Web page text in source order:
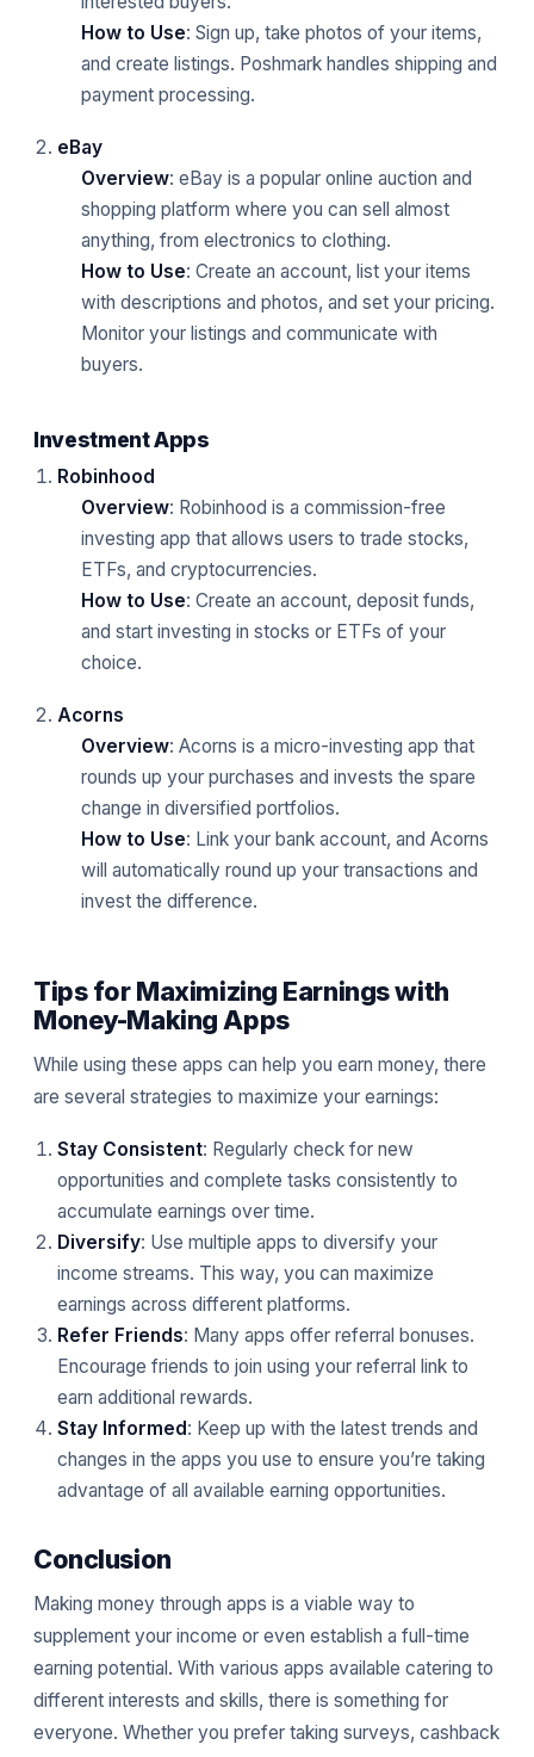
How to Use: Sign up, take photos of your items,
and create listings. Poshmark handles shipping and
payment processing.
eBay
Overview: eBay is a popular online auction and
shopping platform where you can sell almost
anything, from electronics to clothing.
How to Use: Create an account, list your items
with descriptions and photos, and set your pricing.
Monitor your listings and communicate with
buyers.
Investment Apps
Robinhood
Overview: Robinhood is a commission-free
investing app that allows users to trade stocks,
ETFs, and cryptocurrencies.
How to Use: Create an account, deposit funds,
and start investing in stocks or ETFs of your
choice.
Acorns
Overview: Acorns is a micro-investing app that
rounds up your purchases and invests the spare
change in diversified portfolios.
How to Use: Link your bank account, and Acorns
will automatically round up your transactions and
invest the difference.
Tips for Maximizing Earnings with
Money-Making Apps
While using these apps can help you earn money, there
are several strategies to maximize your earnings:
Stay Consistent: Regularly check for new
opportunities and complete tasks consistently to
accumulate earnings over time.
Diversify: Use multiple apps to diversify your
income streams. This way, you can maximize
earnings across different platforms.
Refer Friends: Many apps offer referral bonuses.
Encourage friends to join using your referral link to
earn additional rewards.
Stay Informed: Keep up with the latest trends and
changes in the apps you use to ensure you’re taking
advantage of all available earning opportunities.
Conclusion
Making money through apps is a viable way to
supplement your income or even establish a full-time
earning potential. With various apps available catering to
different interests and skills, there is something for
everyone. Whether you prefer taking surveys, cashback